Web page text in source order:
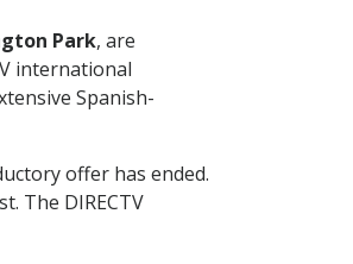
Park, are
international
Spanish-
offer has ended.
The DIRECTV